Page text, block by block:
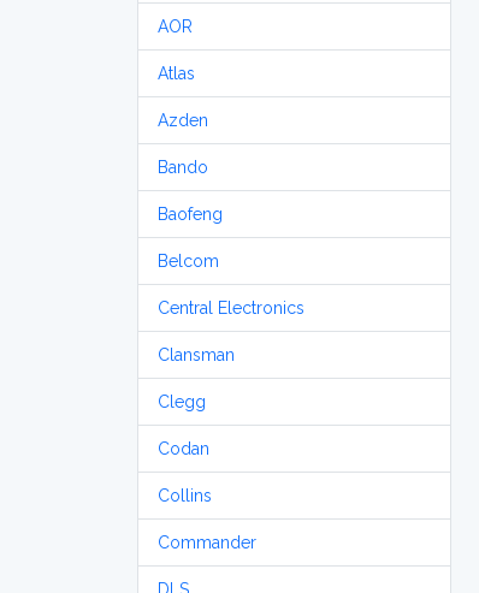
AOR
Atlas
Azden
Bando
Baofeng
Belcom
Central Electronics
Clansman
Clegg
Codan
Collins
Commander